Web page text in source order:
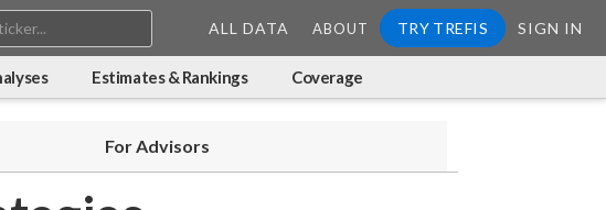
Search:
ALL DATA ABOUT TRY TREFIS SIGN IN
Estimates & Rankings Coverage
For Advisors